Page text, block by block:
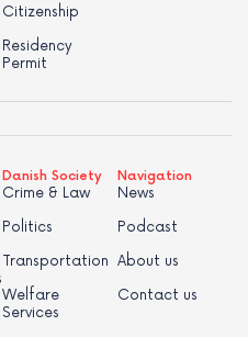
Citizenship
Residency
Permit
Danish Society
Crime & Law
Politics
Transportation
Welfare
Services
Navigation
News
Podcast
About us
Contact us